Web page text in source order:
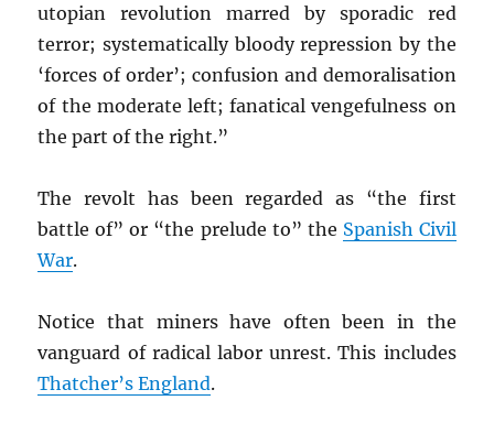
utopian revolution marred by sporadic red
terror; systematically bloody repression by the
‘forces of order’; confusion and demoralisation
of the moderate left; fanatical vengefulness on
the part of the right.”
The revolt has been regarded as “the first
battle of” or “the prelude to” the Spanish Civil
War.
Notice that miners have often been in the
vanguard of radical labor unrest. This includes
Thatcher’s England.